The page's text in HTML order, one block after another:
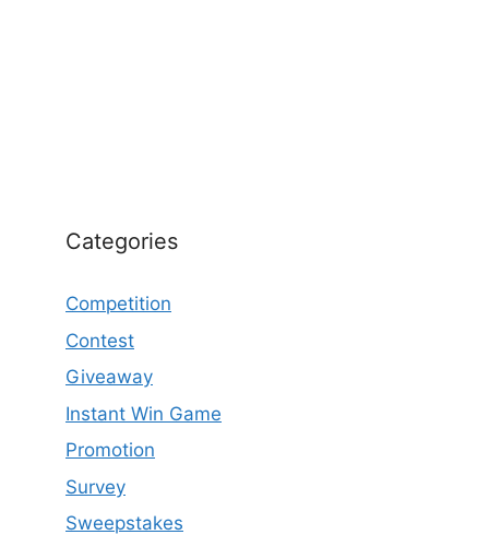
Categories
Competition
Contest
Giveaway
Instant Win Game
Promotion
Survey
Sweepstakes